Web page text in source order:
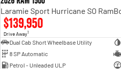
$139,950
Drive Away1
Dual Cab Short Wheelbase Utility
8 SP Automatic
Petrol - Unleaded ULP